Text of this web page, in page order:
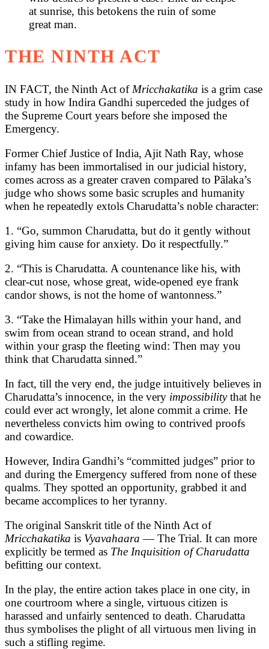
at sunrise, this betokens the ruin of some
great man.
THE NINTH ACT
IN FACT, the Ninth Act of Mricchakatika is a grim case
study in how Indira Gandhi superceded the judges of
the Supreme Court years before she imposed the
Emergency.
Former Chief Justice of India, Ajit Nath Ray, whose
infamy has been immortalised in our judicial history,
comes across as a greater craven compared to Pālaka’s
judge who shows some basic scruples and humanity
when he repeatedly extols Charudatta’s noble character:
1. “Go, summon Charudatta, but do it gently without
giving him cause for anxiety. Do it respectfully.”
2. “This is Charudatta. A countenance like his, with
clear-cut nose, whose great, wide-opened eye frank
candor shows, is not the home of wantonness.”
3. “Take the Himalayan hills within your hand, and
swim from ocean strand to ocean strand, and hold
within your grasp the fleeting wind: Then may you
think that Charudatta sinned.”
In fact, till the very end, the judge intuitively believes in
Charudatta’s innocence, in the very impossibilitythat he
could ever act wrongly, let alone commit a crime. He
nevertheless convicts him owing to contrived proofs
and cowardice.
However, Indira Gandhi’s “committed judges” prior to
and during the Emergency suffered from none of these
qualms. They spotted an opportunity, grabbed it and
became accomplices to her tyranny.
The original Sanskrit title of the Ninth Act of
Mricchakatika is Vyavahaara— The Trial. It can more
explicitly be termed as The Inquisition of Charudatta
befitting our context.
In the play, the entire action takes place in one city, in
one courtroom where a single, virtuous citizen is
harassed and unfairly sentenced to death. Charudatta
thus symbolises the plight of all virtuous men living in
such a stifling regime.